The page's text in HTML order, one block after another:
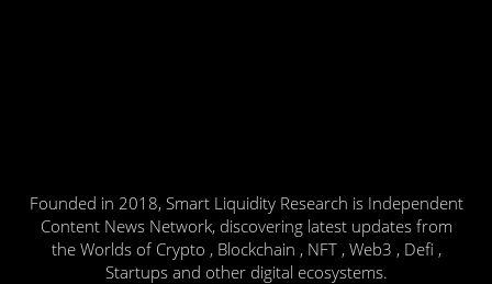
Founded in 2018, Smart Liquidity Research is Independent
Content News Network, discovering latest updates from
the Worlds of Crypto , Blockchain , NFT , Web3 , Defi ,
Startups and other digital ecosystems.